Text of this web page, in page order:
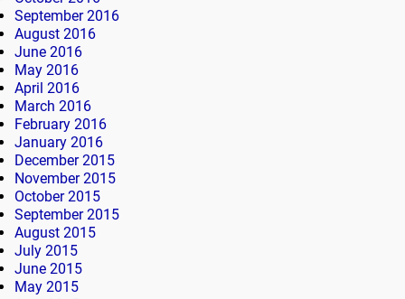
September 2016
August 2016
June 2016
May 2016
April 2016
March 2016
February 2016
January 2016
December 2015
November 2015
October 2015
September 2015
August 2015
July 2015
June 2015
May 2015